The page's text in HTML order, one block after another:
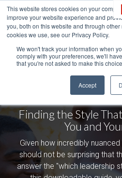
This website stores cookies on your
improve your website experience and
you, both on this website and through
cookies we use, see our Privacy Policy.
We won't track your information when
comply with your preferences, we'll
that you're not asked to make this
Accept
Skip
to
the
main
content.
The
Styles
Finding the Style
You and
Given how incredibly
should not be surprising that
answer the "which leadership